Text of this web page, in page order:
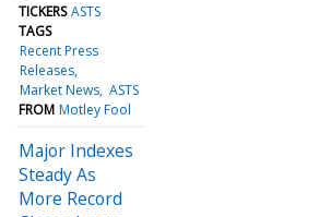
TICKERS ASTS
TAGS
Recent Press
Releases
Market News ASTS
FROM Motley Fool
Major Indexes
Steady As
More Record